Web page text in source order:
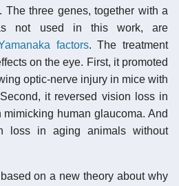
. The three genes, together with a
not used in this work, are
factors. The treatment
on the eye. First, it promoted
optic-nerve injury in mice with
it reversed vision loss in
human glaucoma. And
loss in aging animals without
on a new theory about why